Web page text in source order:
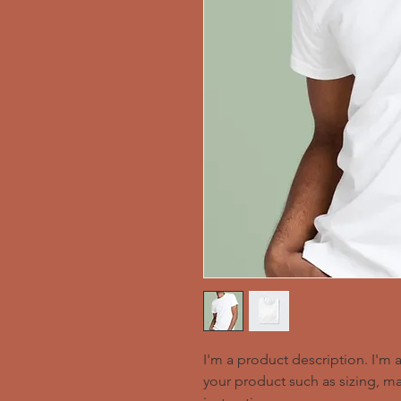
I'm a product description. I'm
your product such as sizing,